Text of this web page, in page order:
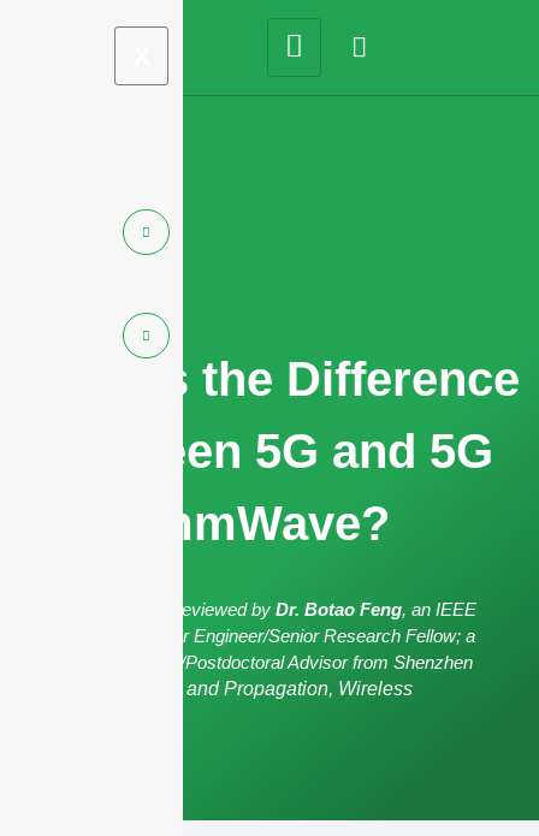
What is the Difference
Between 5G and 5G
mmWave?
The article has been reviewed by Dr. Botao Feng, an IEEE
Senior Member/Senior Engineer/Senior Research Fellow; a
Postgraduate Advisor/Postdoctoral Advisor from Shenzhen
Antennas and Propagation, Wireless